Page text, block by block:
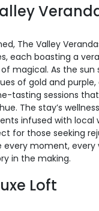
The Valley
each boasting a
magical. As the sun
of gold and purple,
tasting sessions
The stay’s
infused with local
for those seeking
every moment, every
in the making.
Loft